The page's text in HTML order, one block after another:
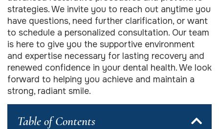
strategies. We invite you to reach out anytime you
have questions, need further clarification, or want
to schedule a personalized consultation. Our team
is here to give you the supportive environment
and expertise necessary for lasting recovery and
renewed confidence in your dental health. We look
forward to helping you achieve and maintain a
strong, radiant smile.
Table of Contents